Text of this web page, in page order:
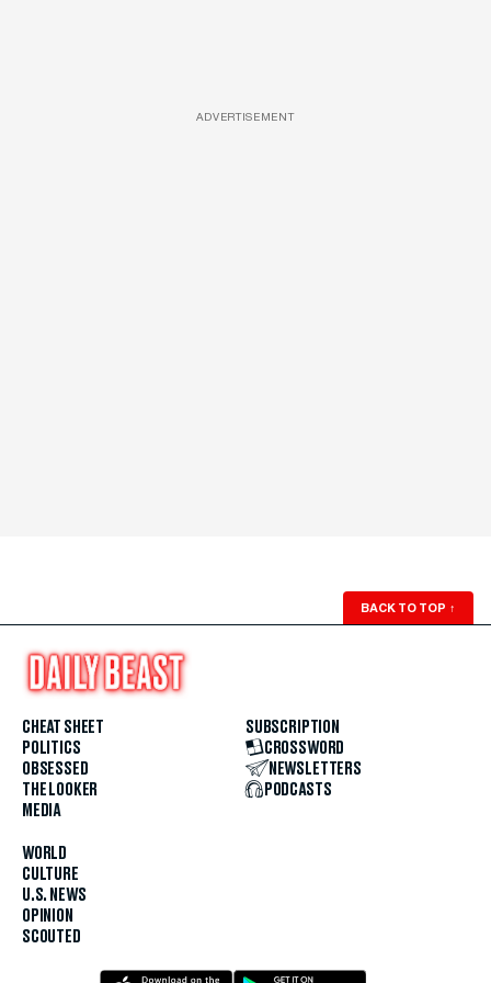
ADVERTISEMENT
BACK TO TOP ↑
CHEAT SHEET
POLITICS
OBSESSED
THE LOOKER
MEDIA
WORLD
CULTURE
U.S. NEWS
OPINION
SCOUTED
SUBSCRIPTION
CROSSWORD
NEWSLETTERS
PODCASTS